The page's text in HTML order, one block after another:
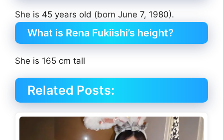
She is 45 years old (born June 7, 1980).
What is Rena Fukiishi’s height?
She is 165 cm tall
Related Posts: